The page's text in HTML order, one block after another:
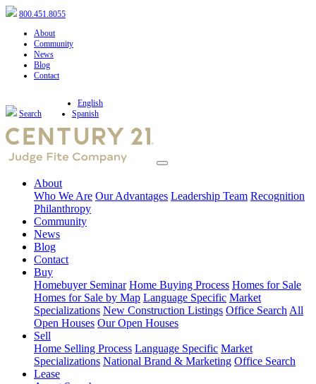
800.451.8055
About
Community
News
Blog
Contact
Search
English
Spanish
About
Who We Are Our Advantages Leadership Team Recognition
Philanthropy
Community
News
Blog
Contact
Buy
Homebuyer Seminar Home Buying Process Homes for Sale
Homes for Sale by Map Language Specific Market
Specializations New Construction Listings Office Search All
Open Houses Our Open Houses
Sell
Home Selling Process Language Specific Market
Specializations National Brand & Marketing Office Search
Lease